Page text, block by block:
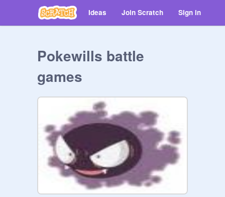
Ideas Join Scratch Sign in
Pokewills battle
games